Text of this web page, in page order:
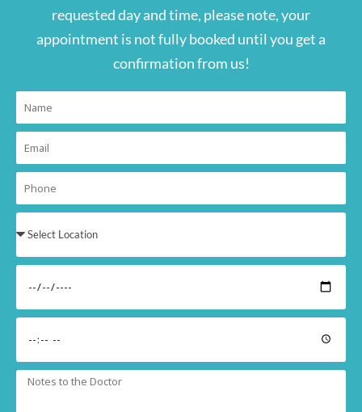
requested day and time, please note, your
appointment is not fully booked until you get a
confirmation from us!